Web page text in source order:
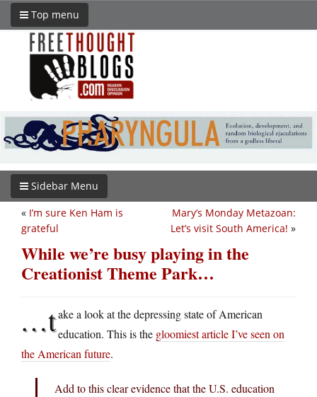
Top menu
Sidebar Menu
Mary’s Monday Metazoan:
Let’s visit South America! »
« I’m sure Ken Ham is
grateful
While we’re busy playing in the
Creationist Theme Park…
…take a look at the depressing state of American
education. This is the gloomiest article I’ve seen on
the American future.
Add to this clear evidence that the U.S. education